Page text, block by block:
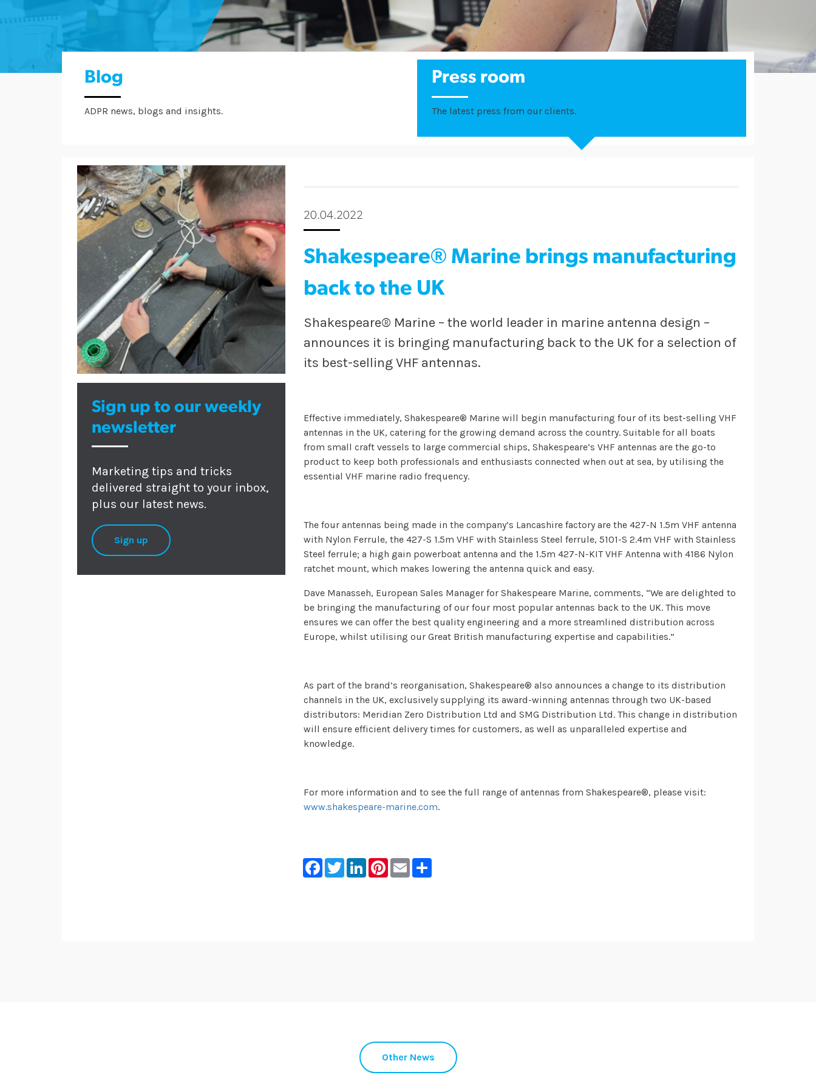
Blog
ADPR news, blogs and insights.
Press room
The latest press from our clients.
Sign up to our weekly
newsletter
Marketing tips and tricks
delivered straight to your inbox,
plus our latest news.
Sign up
20.04.2022
Shakespeare® Marine brings manufacturing
back to the UK
Shakespeare® Marine – the world leader in marine antenna design –
announces it is bringing manufacturing back to the UK for a selection of
its best-selling VHF antennas.
Effective immediately, Shakespeare® Marine will begin manufacturing four of its best-selling VHF
antennas in the UK, catering for the growing demand across the country. Suitable for all boats
from small craft vessels to large commercial ships, Shakespeare’s VHF antennas are the go-to
product to keep both professionals and enthusiasts connected when out at sea, by utilising the
essential VHF marine radio frequency.
The four antennas being made in the company’s Lancashire factory are the 427-N 1.5m VHF antenna
with Nylon Ferrule, the 427-S 1.5m VHF with Stainless Steel ferrule, 5101-S 2.4m VHF with Stainless
Steel ferrule; a high gain powerboat antenna and the 1.5m 427-N-KIT VHF Antenna with 4186 Nylon
ratchet mount, which makes lowering the antenna quick and easy.
Dave Manasseh, European Sales Manager for Shakespeare Marine, comments, “We are delighted to
be bringing the manufacturing of our four most popular antennas back to the UK. This move
ensures we can offer the best quality engineering and a more streamlined distribution across
Europe, whilst utilising our Great British manufacturing expertise and capabilities.”
As part of the brand’s reorganisation, Shakespeare® also announces a change to its distribution
channels in the UK, exclusively supplying its award-winning antennas through two UK-based
distributors: Meridian Zero Distribution Ltd and SMG Distribution Ltd. This change in distribution
will ensure efficient delivery times for customers, as well as unparalleled expertise and
knowledge.
For more information and to see the full range of antennas from Shakespeare®, please visit:
www.shakespeare-marine.com.
Facebook
TwitterLinkedInPinterest
EmailShare
Other News